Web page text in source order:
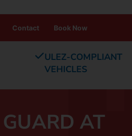
Contact Book Now
ULEZ-COMPLIANT
VEHICLES
AT